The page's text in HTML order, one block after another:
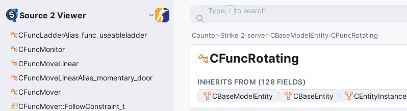
Source 2 Viewer
CFuncLadderAlias_func_useableladder
CFuncMonitor
CFuncMoveLinear
CFuncMoveLinearAlias_momentary_door
CFuncMover
CFuncMover::FollowConstraint_t
Type / to search
Counter-Strike 2 server CBaseModelEntity CFuncRotating
CFuncRotating
INHERITS FROM (128 FIELDS)
CBaseModelEntity
CBaseEntity CEntityInstance